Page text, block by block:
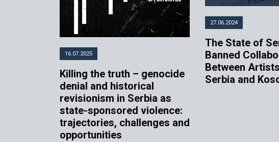
16.07.2025
Killing the truth – genocide
denial and historical
revisionism in Serbia as
state-sponsored violence:
trajectories, challenges and
opportunities
27.06.2024
The State of
Banned
Between
Serbia and